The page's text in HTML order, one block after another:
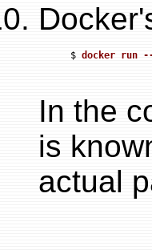
$ docker run --
In the
is
actual